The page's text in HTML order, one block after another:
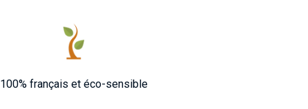
100% français et éco-sensible